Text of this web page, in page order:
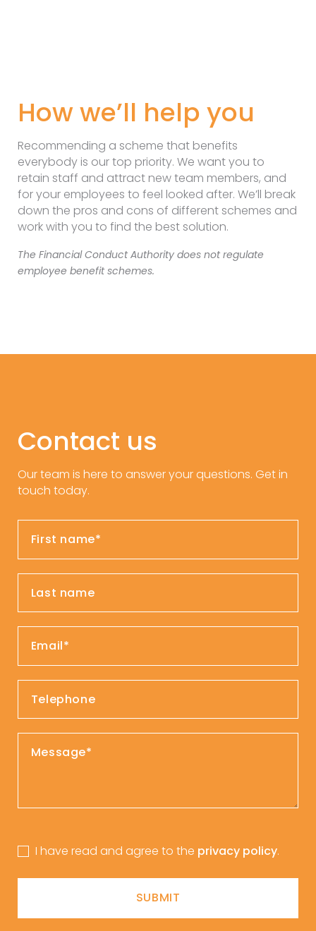
How we’ll help you
Recommending a scheme that benefits
everybody is our top priority. We want you to
retain staff and attract new team members, and
for your employees to feel looked after. We’ll break
down the pros and cons of different schemes and
work with you to find the best solution.
The Financial Conduct Authority does not regulate
employee benefit schemes.
Contact us
Our team is here to answer your questions. Get in
touch today.
I have read and agree to the privacy policy.
SUBMIT